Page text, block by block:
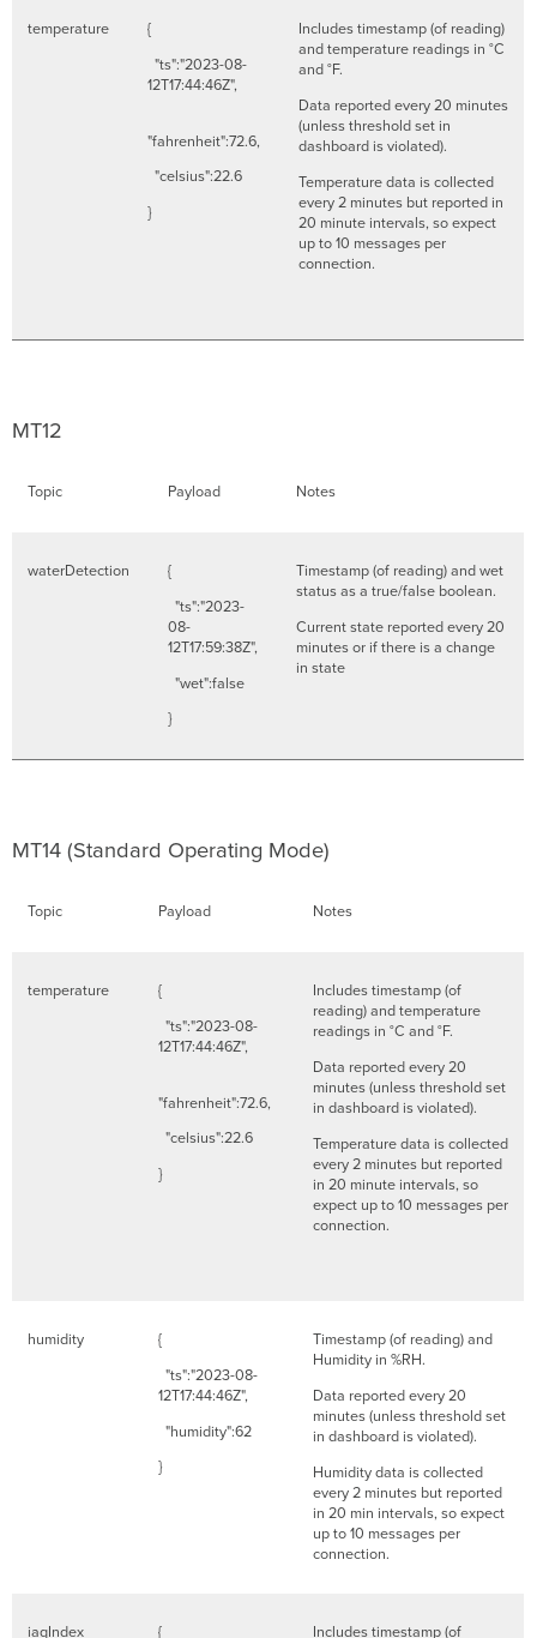
temperature
{
"ts":"2023-08-
12T17:44:46Z",
"fahrenheit":72.6,
"celsius":22.6
}
Includes timestamp (of reading)
and temperature readings in °C
and °F.
Data reported every 20 minutes
(unless threshold set in
dashboard is violated).
Temperature data is collected
every 2 minutes but reported in
20 minute intervals, so expect
up to 10 messages per
connection.
MT12
Topic Payload Notes
waterDetection
{
"ts":"2023-
08-
12T17:59:38Z",
"wet":false
}
Timestamp (of reading) and wet
status as a true/false boolean.
Current state reported every 20
minutes or if there is a change
in state
MT14 (Standard Operating Mode)
Topic Payload Notes
temperature
{
"ts":"2023-08-
12T17:44:46Z",
"fahrenheit":72.6,
"celsius":22.6
}
Includes timestamp (of
reading) and temperature
readings in °C and °F.
Data reported every 20
minutes (unless threshold set
in dashboard is violated).
Temperature data is collected
every 2 minutes but reported
in 20 minute intervals, so
expect up to 10 messages per
connection.
humidity
{
"ts":"2023-08-
12T17:44:46Z",
"humidity":62
}
Timestamp (of reading) and
Humidity in %RH.
Data reported every 20
minutes (unless threshold set
in dashboard is violated).
Humidity data is collected
every 2 minutes but reported
in 20 min intervals, so expect
up to 10 messages per
connection.
iaqIndex { Includes timestamp (of